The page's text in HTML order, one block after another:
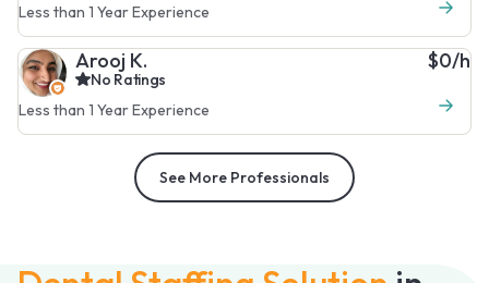
Less than 1 Year Experience
Arooj K.
No Ratings
Less than 1 Year Experience
$0/h
See More Professionals